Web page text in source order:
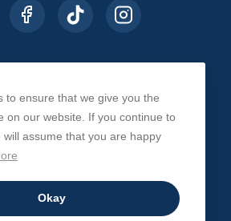
Contact Us Privacy Policy
Daily. All Rights Reserved 2026
to ensure that we give you the
on our website. If you continue to
will assume that you are happy
Okay